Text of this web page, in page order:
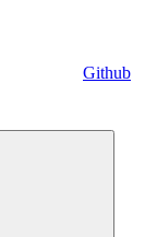
Github